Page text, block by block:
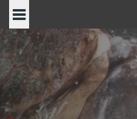
Skip
content